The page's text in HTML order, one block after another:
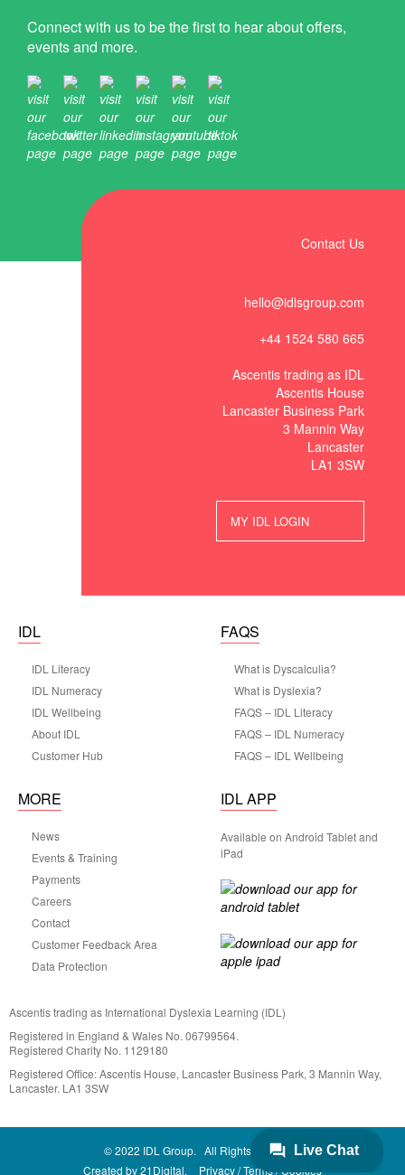
Connect with us to be the first to hear about offers,
events and more.
Contact Us
hello@idlsgroup.com
+44 1524 580 665
Ascentis trading as IDL
Ascentis House
Lancaster Business Park
3 Mannin Way
Lancaster
LA1 3SW
MY IDL LOGIN
IDL
IDL Literacy
IDL Numeracy
IDL Wellbeing
About IDL
Customer Hub
FAQS
What is Dyscalculia?
What is Dyslexia?
FAQS – IDL Literacy
FAQS – IDL Numeracy
FAQS – IDL Wellbeing
MORE
News
Events & Training
Payments
Careers
Contact
Customer Feedback Area
Data Protection
IDL APP
Available on Android Tablet and
iPad
Ascentis trading as International Dyslexia Learning (IDL)
Registered in England & Wales No. 06799564.
Registered Charity No. 1129180
Registered Office: Ascentis House, Lancaster Business Park, 3 Mannin Way,
Lancaster. LA1 3SW
© 2022 IDL Group. All Rights Reserved
Created by21Digital. Privacy Terms Cookies